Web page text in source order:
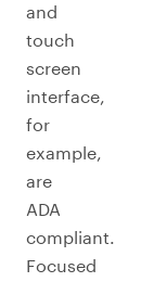
and
touch
screen
interface,
for
example,
are
ADA
compliant.
Focused